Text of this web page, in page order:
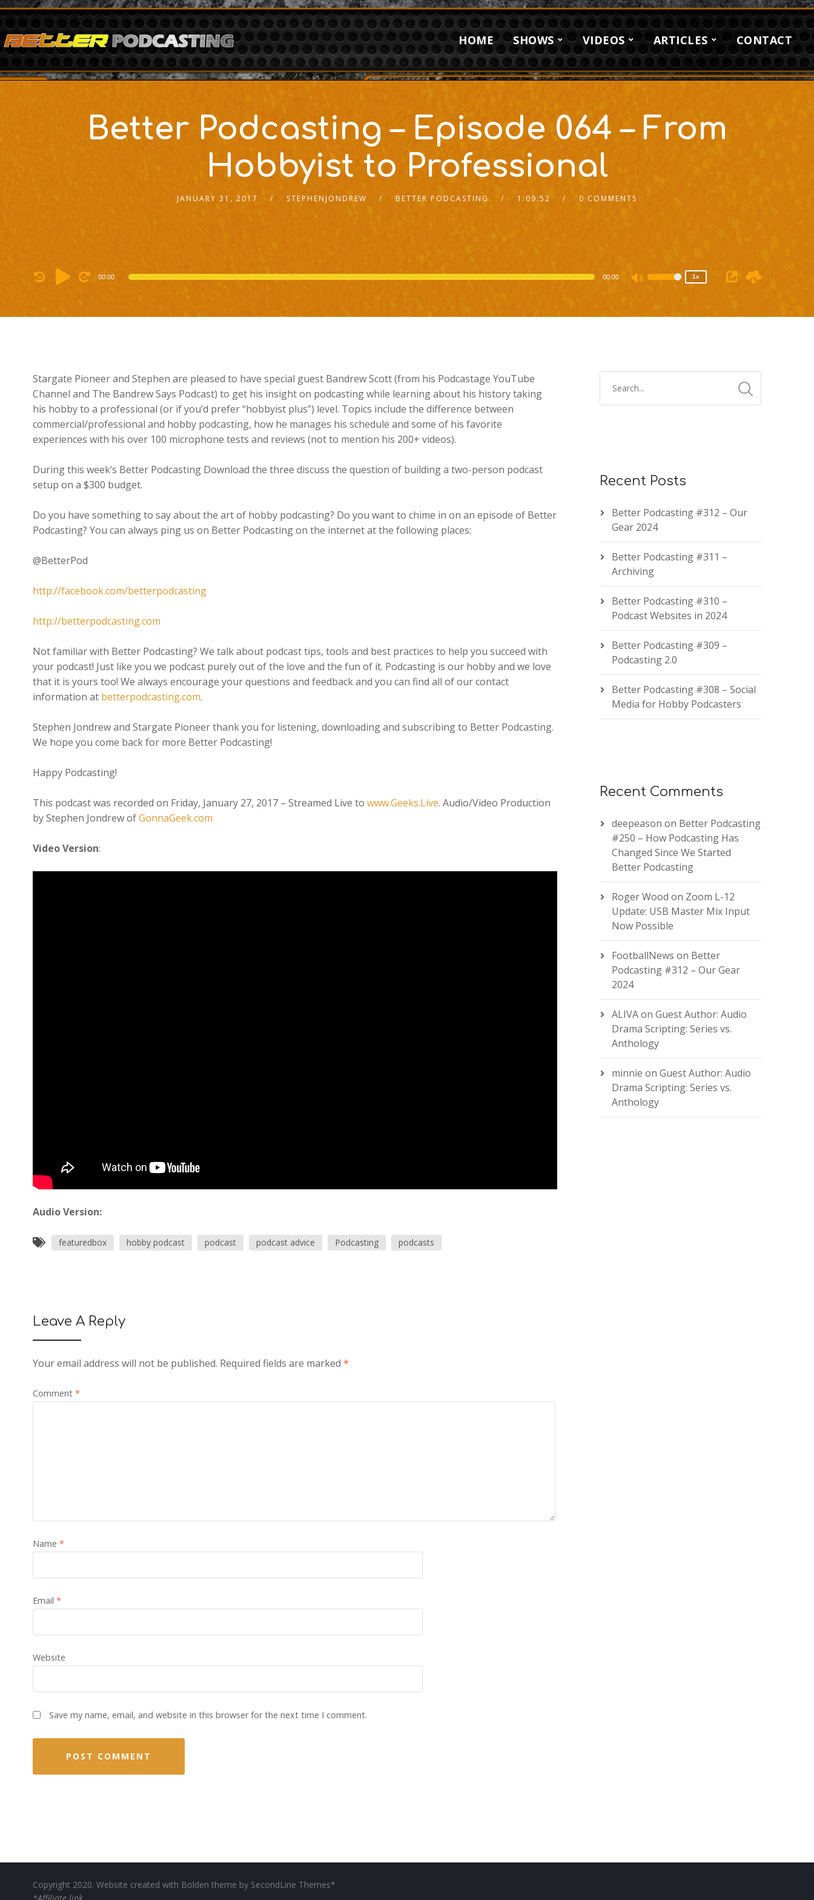
HOME SHOWS VIDEOS ARTICLES CONTACT
Better Podcasting – Episode 064 – From
Hobbyist to Professional
JANUARY 31, 2017 STEPHENJONDREW BETTER PODCASTING 1:09:52 0 COMMENTS
Audio
Player
00:00 00:00
Use
or
1x
Stargate Pioneer and Stephen are pleased to have special guest Bandrew Scott (from his Podcastage YouTube
Channel and The Bandrew Says Podcast) to get his insight on podcasting while learning about his history taking
his hobby to a professional (or if you’d prefer “hobbyist plus”) level. Topics include the difference between
commercial/professional and hobby podcasting, how he manages his schedule and some of his favorite
experiences with his over 100 microphone tests and reviews (not to mention his 200+ videos).
During this week’s Better Podcasting Download the three discuss the question of building a two-person podcast
setup on a $300 budget.
Do you have something to say about the art of hobby podcasting? Do you want to chime in on an episode of Better
Podcasting? You can always ping us on Better Podcasting on the internet at the following places:
@BetterPod
http://facebook.com/betterpodcasting
http://betterpodcasting.com
Not familiar with Better Podcasting? We talk about podcast tips, tools and best practices to help you succeed with
your podcast! Just like you we podcast purely out of the love and the fun of it. Podcasting is our hobby and we love
that it is yours too! We always encourage your questions and feedback and you can find all of our contact
information at betterpodcasting.com.
Stephen Jondrew and Stargate Pioneer thank you for listening, downloading and subscribing to Better Podcasting.
We hope you come back for more Better Podcasting!
Happy Podcasting!
This podcast was recorded on Friday, January 27, 2017 – Streamed Live to www.Geeks.Live. Audio/Video Production
by Stephen Jondrew ofGonnaGeek.com
Video Version:
Audio Version:
featuredbox hobby podcast podcast podcast advice Podcasting podcasts
Leave A Reply
Your email address will not be published. Required fields are marked *
Comment *
Name *
Email *
Website
Save my name, email, and website in this browser for the next time I comment.
Recent Posts
Better Podcasting #312 – Our
Gear 2024
Better Podcasting #311 –
Archiving
Better Podcasting #310 –
Podcast Websites in 2024
Better Podcasting #309 –
Podcasting 2.0
Better Podcasting #308 – Social
Media for Hobby Podcasters
Recent Comments
deepeason on Better Podcasting
#250 – How Podcasting Has
Changed Since We Started
Better Podcasting
Roger Wood on Zoom L-12
Update: USB Master Mix Input
Now Possible
FootballNews on Better
Podcasting #312 – Our Gear
2024
ALIVAon Guest Author: Audio
Drama Scripting: Series vs.
Anthology
minnie on Guest Author: Audio
Drama Scripting: Series vs.
Anthology
Copyright 2020. Website created with Bolden theme by SecondLine Themes*